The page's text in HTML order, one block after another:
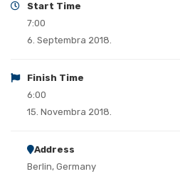
Start Time
7:00
6. Septembra 2018.
Finish Time
6:00
15. Novembra 2018.
Address
Berlin, Germany